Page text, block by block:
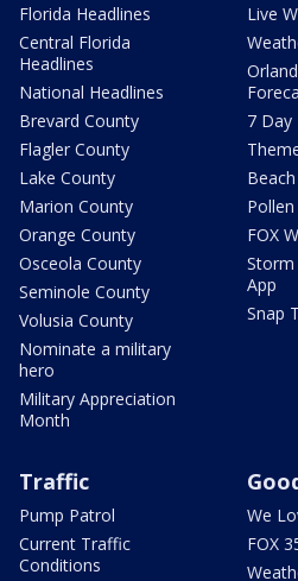
Florida Headlines
Central Florida
Headlines
National Headlines
Brevard County
Flagler County
Lake County
Marion County
Orange County
Osceola County
Seminole County
Volusia County
Nominate a military
hero
Military Appreciation
Month
Live
7 Day
FOX
App
Snap
Traffic
Pump Patrol
Current Traffic
Conditions
We
FOX